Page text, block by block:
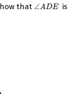
that ∠ADE
∠ADE
is